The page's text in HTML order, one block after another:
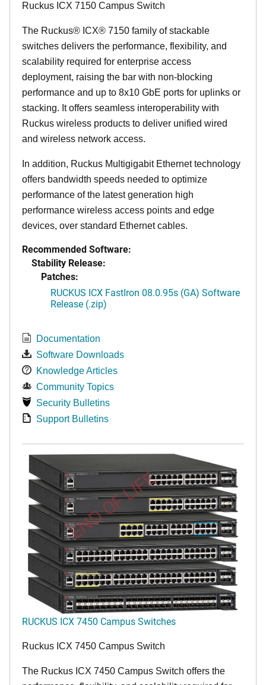
Ruckus ICX 7150 Campus Switch
The Ruckus® ICX® 7150 family of stackable
switches delivers the performance, flexibility, and
scalability required for enterprise access
deployment, raising the bar with non-blocking
performance and up to 8x10 GbE ports for uplinks or
stacking. It offers seamless interoperability with
Ruckus wireless products to deliver unified wired
and wireless network access.
In addition, Ruckus Multigigabit Ethernet technology
offers bandwidth speeds needed to optimize
performance of the latest generation high
performance wireless access points and edge
devices, over standard Ethernet cables.
Recommended Software:
Stability Release:
Patches:
RUCKUS ICX FastIron 08.0.95s (GA) Software
Release (.zip)
Documentation
Software Downloads
Knowledge Articles
Community Topics
Security Bulletins
Support Bulletins
END OF LIFE
RUCKUS ICX 7450 Campus Switches
Ruckus ICX 7450 Campus Switch
The Ruckus ICX 7450 Campus Switch offers the